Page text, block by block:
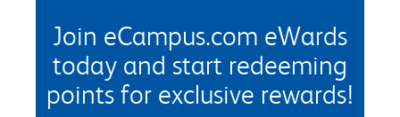
Join eCampus.com eWards
today and start redeeming
points for exclusive rewards!